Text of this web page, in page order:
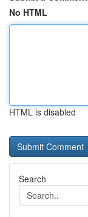
No HTML
HTML is disabled
Search